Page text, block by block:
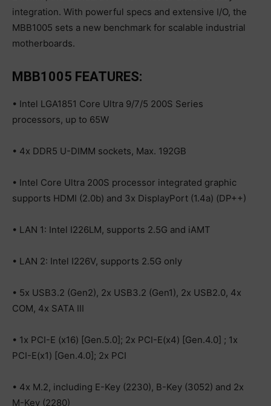
integration. With powerful specs and extensive I/O, the
MBB1005 sets a new benchmark for scalable industrial
motherboards.
MBB1005 FEATURES:
• Intel LGA1851 Core Ultra 9/7/5 200S Series
processors, up to 65W
• 4x DDR5 U-DIMM sockets, Max. 192GB
• Intel Core Ultra 200S processor integrated graphic
supports HDMI (2.0b) and 3x DisplayPort (1.4a) (DP++)
• LAN 1: Intel I226LM, supports 2.5G and iAMT
• LAN 2: Intel I226V, supports 2.5G only
• 5x USB3.2 (Gen2), 2x USB3.2 (Gen1), 2x USB2.0, 4x
COM, 4x SATA III
• 1x PCI-E (x16) [Gen.5.0]; 2x PCI-E(x4) [Gen.4.0] ; 1x
PCI-E(x1) [Gen.4.0]; 2x PCI
• 4x M.2, including E-Key (2230), B-Key (3052) and 2x
M-Key (2280)